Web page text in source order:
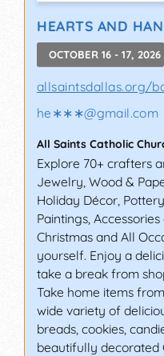
HEARTS AND
OCTOBER 16 - 17, 2026
allsaintsdallas.org/
he∗∗∗@gmail.com
All Saints Catholic
Explore 70+ crafters
Jewelry, Wood &
Holiday Décor,
Paintings,
Christmas and All
yourself. Enjoy a
take a break from
Take home items
wide variety of
breads, cookies,
beautifully decorated